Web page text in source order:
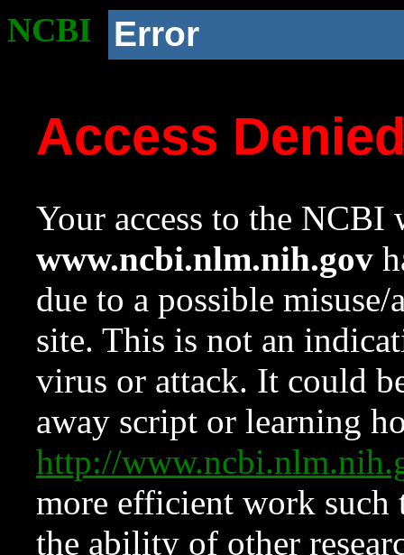
NCBI Error
Access
Your access to the NCBI
www.ncbi.nlm.nih.gov
due to a possible
site. This is not an
virus or attack. It could
away script or learning
http://
more efficient work such
the ability of other